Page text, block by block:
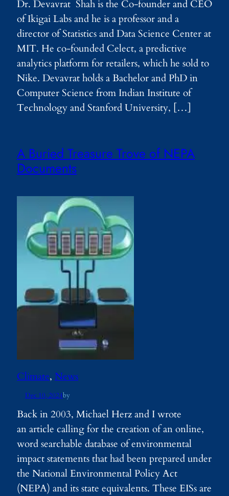
Dr. Devavrat Shah is the Co-founder and CEO
of Ikigai Labs and he is a professor and a
director of Statistics and Data Science Center at
MIT. He co-founded Celect, a predictive
analytics platform for retailers, which he sold to
Nike. Devavrat holds a Bachelor and PhD in
Computer Science from Indian Institute of
Technology and Stanford University, […]
A Buried Treasure Trove of NEPA
Documents
Climate, News
Dec 10, 2024by
Back in 2003, Michael Herz and I wrote
an article calling for the creation of an online,
word searchable database of environmental
impact statements that had been prepared under
the National Environmental Policy Act
(NEPA) and its state equivalents. These EISs are